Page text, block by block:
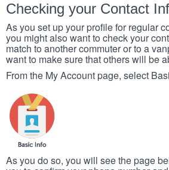
Checking your Contact
As you set up your profile for regular
you might also want to check your
match to another commuter or to a
want to make sure that others will be
From the My Account page, select
As you do so, you will see the page